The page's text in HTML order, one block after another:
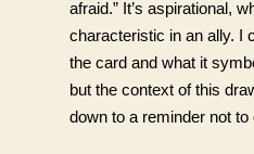
afraid.” It’s aspirational,
characteristic in an ally. I
the card and what it
but the context of this
down to a reminder not to